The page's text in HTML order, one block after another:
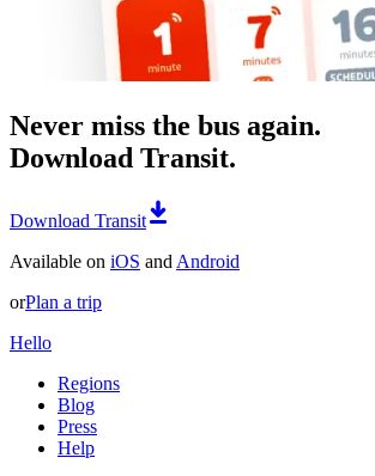
Never miss the bus again.
Download Transit.
Download Transit
Available on iOS and Android
orPlan a trip
Hello
Regions
Blog
Press
Help